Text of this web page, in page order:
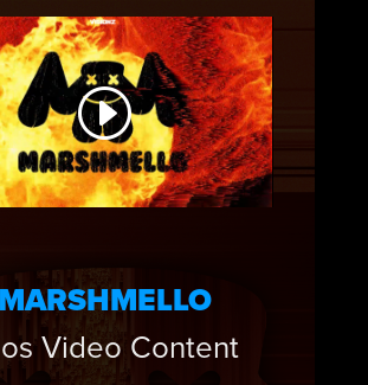
MARSHMELLO
Video Content